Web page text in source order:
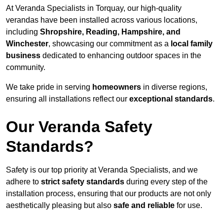
At Veranda Specialists in Torquay, our high-quality
verandas have been installed across various locations,
including Shropshire, Reading, Hampshire, and
Winchester, showcasing our commitment as a local family
business dedicated to enhancing outdoor spaces in the
community.
We take pride in serving homeowners in diverse regions,
ensuring all installations reflect our exceptional standards.
Our Veranda Safety
Standards?
Safety is our top priority at Veranda Specialists, and we
adhere to strict safety standards during every step of the
installation process, ensuring that our products are not only
aesthetically pleasing but also safe and reliable for use.